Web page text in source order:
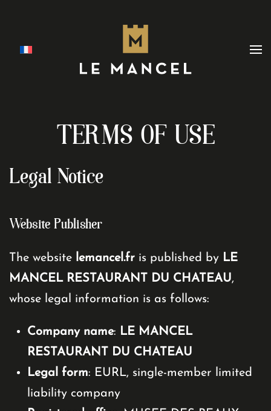
TERMS OF USE
Legal Notice
Website Publisher
The website lemancel.fr is published by LE
MANCEL RESTAURANT DU CHATEAU,
whose legal information is as follows:
Company name: LE MANCEL
RESTAURANT DU CHATEAU
Legal form: EURL, single-member limited
liability company